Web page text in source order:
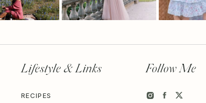
Follow Me
RECIPES
Lifestyle & Links